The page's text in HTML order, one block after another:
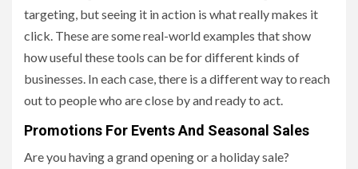
targeting, but seeing it in action is what really makes it
click. These are some real-world examples that show
how useful these tools can be for different kinds of
businesses. In each case, there is a different way to reach
out to people who are close by and ready to act.
Promotions For Events And Seasonal Sales
Are you having a grand opening or a holiday sale?